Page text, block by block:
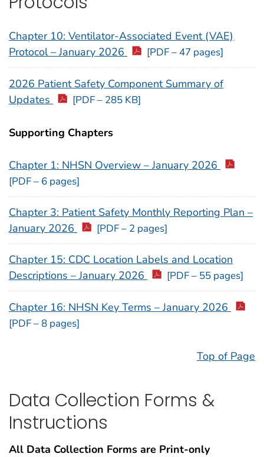
Chapter 10: Ventilator-Associated Event (VAE)
Protocol – January 2026
[PDF – 47 pages]
2026 Patient Safety Component Summary of
Updates
[PDF – 285 KB]
Supporting Chapters
Chapter 1: NHSN Overview – January 2026
[PDF – 6 pages]
Chapter 3: Patient Safety Monthly Reporting Plan –
January 2026
[PDF – 2 pages]
Chapter 15: CDC Location Labels and Location
Descriptions – January 2026
[PDF – 55 pages]
Chapter 16: NHSN Key Terms – January 2026
[PDF – 8 pages]
Top of Page
Data Collection Forms &
Instructions
All Data Collection Forms are Print-only